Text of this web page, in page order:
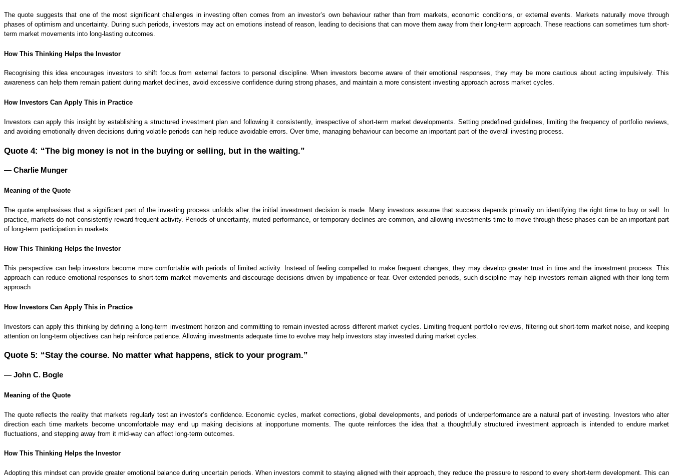
The quote suggests that one of the most significant challenges in investing often comes from an investor’s own behaviour rather than from markets, economic conditions, or external events. Markets naturally move through
phases of optimism and uncertainty. During such periods, investors may act on emotions instead of reason, leading to decisions that can move them away from their long-term approach. These reactions can sometimes turn short-
term market movements into long-lasting outcomes.
How This Thinking Helps the Investor
Recognising this idea encourages investors to shift focus from external factors to personal discipline. When investors become aware of their emotional responses, they may be more cautious about acting impulsively. This
awareness can help them remain patient during market declines, avoid excessive confidence during strong phases, and maintain a more consistent investing approach across market cycles.
How Investors Can Apply This in Practice
Investors can apply this insight by establishing a structured investment plan and following it consistently, irrespective of short-term market developments. Setting predefined guidelines, limiting the frequency of portfolio reviews,
and avoiding emotionally driven decisions during volatile periods can help reduce avoidable errors. Over time, managing behaviour can become an important part of the overall investing process.
Quote 4: “The big money is not in the buying or selling, but in the waiting.”
— Charlie Munger
Meaning of the Quote
The quote emphasises that a significant part of the investing process unfolds after the initial investment decision is made. Many investors assume that success depends primarily on identifying the right time to buy or sell. In
practice, markets do not consistently reward frequent activity. Periods of uncertainty, muted performance, or temporary declines are common, and allowing investments time to move through these phases can be an important part
of long-term participation in markets.
How This Thinking Helps the Investor
This perspective can help investors become more comfortable with periods of limited activity. Instead of feeling compelled to make frequent changes, they may develop greater trust in time and the investment process. This
approach can reduce emotional responses to short-term market movements and discourage decisions driven by impatience or fear. Over extended periods, such discipline may help investors remain aligned with their long term
approach
How Investors Can Apply This in Practice
Investors can apply this thinking by defining a long-term investment horizon and committing to remain invested across different market cycles. Limiting frequent portfolio reviews, filtering out short-term market noise, and keeping
attention on long-term objectives can help reinforce patience. Allowing investments adequate time to evolve may help investors stay invested during market cycles.
Quote 5: “Stay the course. No matter what happens, stick to your program.”
— John C. Bogle
Meaning of the Quote
The quote reflects the reality that markets regularly test an investor’s confidence. Economic cycles, market corrections, global developments, and periods of underperformance are a natural part of investing. Investors who alter
direction each time markets become uncomfortable may end up making decisions at inopportune moments. The quote reinforces the idea that a thoughtfully structured investment approach is intended to endure market
fluctuations, and stepping away from it mid-way can affect long-term outcomes.
How This Thinking Helps the Investor
Adopting this mindset can provide greater emotional balance during uncertain periods. When investors commit to staying aligned with their approach, they reduce the pressure to respond to every short-term development. This can